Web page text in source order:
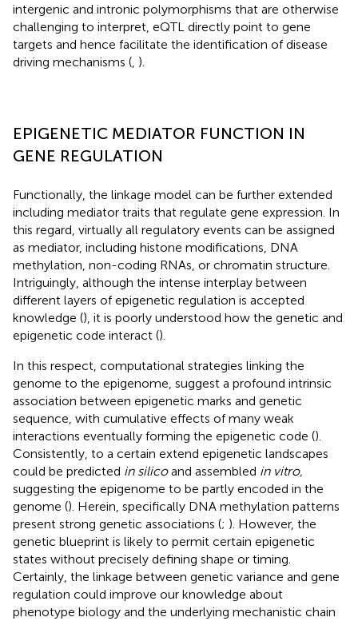
intergenic and intronic polymorphisms that are otherwise
challenging to interpret, eQTL directly point to gene
targets and hence facilitate the identification of disease
driving mechanisms ( ).
EPIGENETIC MEDIATOR FUNCTION IN
GENE REGULATION
Functionally, the linkage model can be further extended
including mediator traits that regulate gene expression. In
this regard, virtually all regulatory events can be assigned
as mediator, including histone modifications, DNA
methylation, non-coding RNAs, or chromatin structure.
Intriguingly, although the intense interplay between
different layers of epigenetic regulation is accepted
knowledge (), it is poorly understood how the genetic and
epigenetic code interact ().
In this respect, computational strategies linking the
genome to the epigenome, suggest a profound intrinsic
association between epigenetic marks and genetic
sequence, with cumulative effects of many weak
interactions eventually forming the epigenetic code ().
Consistently, to a certain extend epigenetic landscapes
could be predicted in silicoand assembled in vitro,
suggesting the epigenome to be partly encoded in the
genome (). Herein, specifically DNA methylation patterns
present strong genetic associations (; ). However, the
genetic blueprint is likely to permit certain epigenetic
states without precisely defining shape or timing.
Certainly, the linkage between genetic variance and gene
regulation could improve our knowledge about
phenotype biology and the underlying mechanistic chain